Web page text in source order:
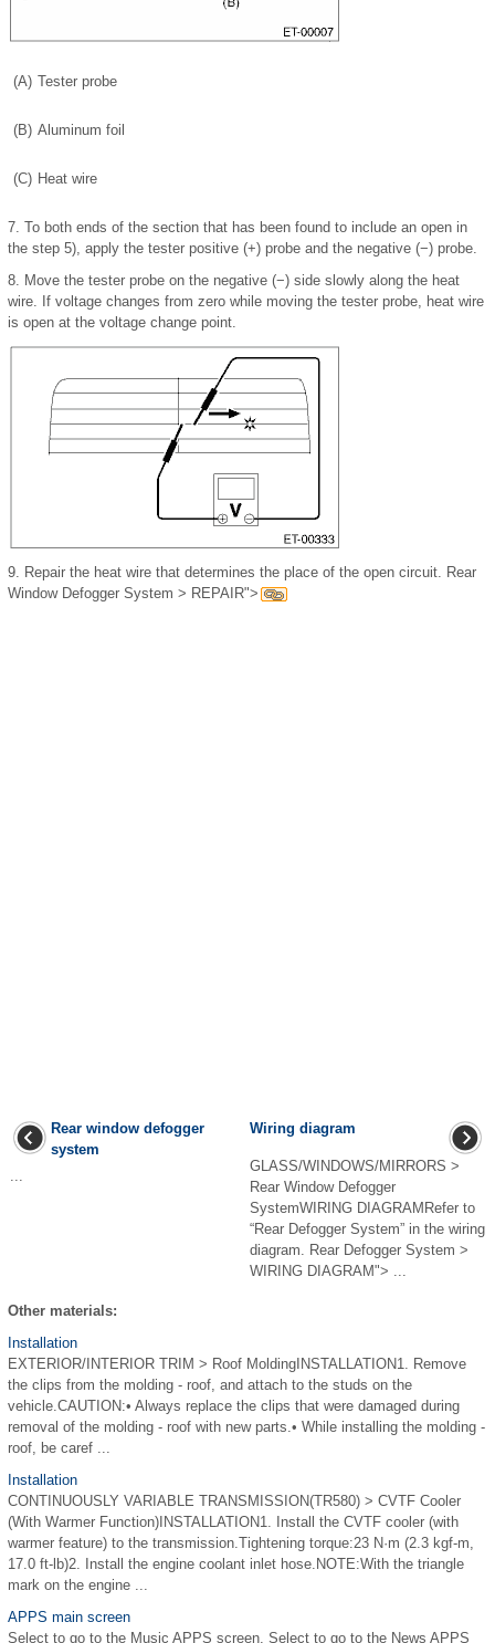
(A) Tester probe
(B) Aluminum foil
(C) Heat wire
7. To both ends of the section that has been found to include an open in
the step 5), apply the tester positive (+) probe and the negative (−) probe.
8. Move the tester probe on the negative (−) side slowly along the heat
wire. If voltage changes from zero while moving the tester probe, heat wire
is open at the voltage change point.
9. Repair the heat wire that determines the place of the open circuit. Rear
Window Defogger System > REPAIR">
Rear window defogger
system
Wiring diagram
GLASS/WINDOWS/MIRRORS >
Rear Window Defogger
SystemWIRING DIAGRAMRefer to
“Rear Defogger System” in the wiring
diagram. Rear Defogger System >
WIRING DIAGRAM"> ...
Other materials:
Installation
EXTERIOR/INTERIOR TRIM > Roof MoldingINSTALLATION1. Remove
the clips from the molding - roof, and attach to the studs on the
vehicle.CAUTION:• Always replace the clips that were damaged during
removal of the molding - roof with new parts.• While installing the molding -
roof, be caref ...
Installation
CONTINUOUSLY VARIABLE TRANSMISSION(TR580) > CVTF Cooler
(With Warmer Function)INSTALLATION1. Install the CVTF cooler (with
warmer feature) to the transmission.Tightening torque:23 N·m (2.3 kgf-m,
17.0 ft-lb)2. Install the engine coolant inlet hose.NOTE:With the triangle
mark on the engine ...
APPS main screen
Select to go to the Music APPS screen. Select to go to the News APPS